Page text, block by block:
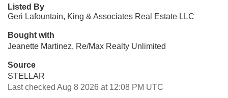
Listed By
Geri Lafountain, King & Associates Real Estate LLC
Bought with
Jeanette Martinez, Re/Max Realty Unlimited
Source
STELLAR
Last checked Aug 8 2026 at 12:08 PM UTC